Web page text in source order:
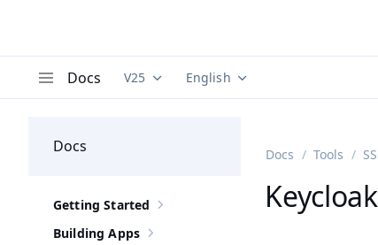
Docs Documentation versions (currently viewing
V25 Documentation translations
English
Docs
Show sub-pages of Getting Started
Getting Started
Show sub-pages of
Building Apps
Docs Tools